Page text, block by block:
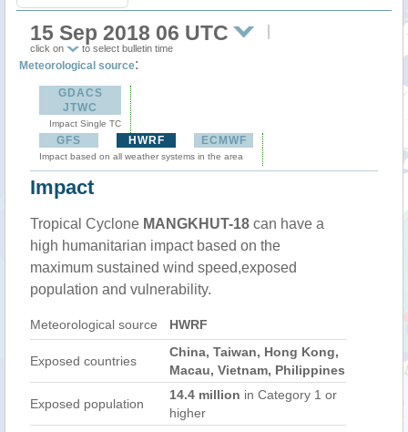
15 Sep 2018 06 UTC
click on to select bulletin time
Meteorological source:
GDACS
JTWC
Impact Single TC
GFS HWRF ECMWF
Impact based on all weather systems in the area
Impact
Tropical Cyclone MANGKHUT-18 can have a
high humanitarian impact based on the
maximum sustained wind speed,exposed
population and vulnerability.
Meteorological source HWRF
Exposed countries
China, Taiwan, Hong Kong,
Macau, Vietnam, Philippines
Exposed population
14.4 million in Category 1 or
higher